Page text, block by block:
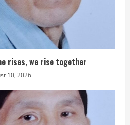
rises, we rise together
10, 2026